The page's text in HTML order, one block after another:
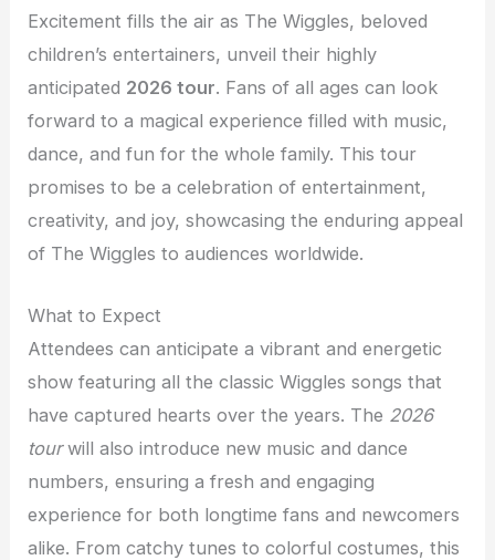
Excitement fills the air as The Wiggles, beloved
children’s entertainers, unveil their highly
anticipated 2026 tour. Fans of all ages can look
forward to a magical experience filled with music,
dance, and fun for the whole family. This tour
promises to be a celebration of entertainment,
creativity, and joy, showcasing the enduring appeal
of The Wiggles to audiences worldwide.
What to Expect
Attendees can anticipate a vibrant and energetic
show featuring all the classic Wiggles songs that
have captured hearts over the years. The 2026
tourwill also introduce new music and dance
numbers, ensuring a fresh and engaging
experience for both longtime fans and newcomers
alike. From catchy tunes to colorful costumes, this